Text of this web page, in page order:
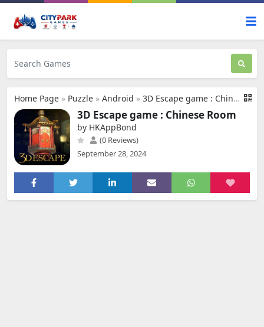
Home Page » Puzzle » Android » 3D Escape game : Chinese Room
3D Escape game : Chinese Room
by HKAppBond
(0 Reviews)
September 28, 2024